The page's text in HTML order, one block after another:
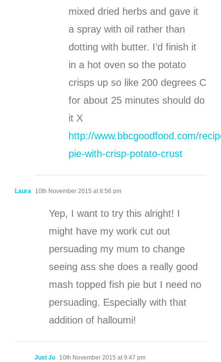
mixed dried herbs and gave it
a spray with oil rather than
dotting with butter. I’d finish it
in a hot oven so the potato
crisps up so like 200 degrees C
for about 25 minutes should do
it X
http://www.bbcgoodfood.com/
pie-with-crisp-potato-crust
Laura 10th November 2015 at 8:56 pm
Yep, I want to try this alright! I
might have my work cut out
persuading my mum to change
seeing ass she does a really good
mash topped fish pie but I need no
persuading. Especially with that
addition of halloumi!
Just Jo 10th November 2015 at 9:47 pm